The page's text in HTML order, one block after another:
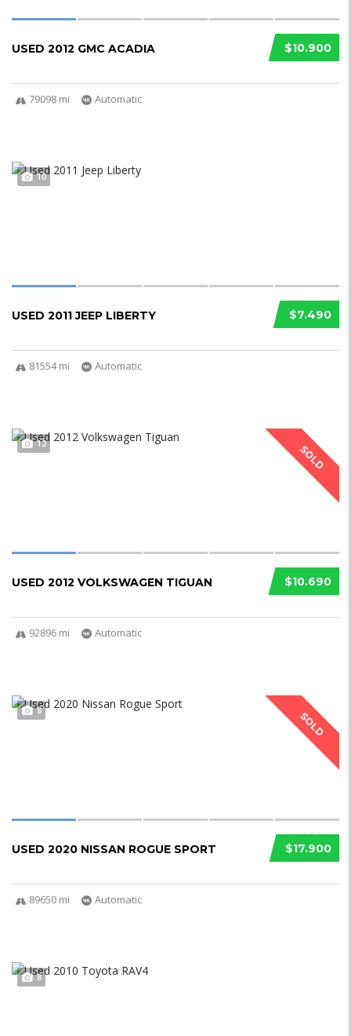
$10.900
USED 2012 GMC ACADIA
79098 mi Automatic
10
$7.490
USED 2011 JEEP LIBERTY
81554 mi Automatic
SOLD
12
$10.690
USED 2012 VOLKSWAGEN TIGUAN
92896 mi Automatic
SOLD
8
$17.900
USED 2020 NISSAN ROGUE SPORT
89650 mi Automatic
8